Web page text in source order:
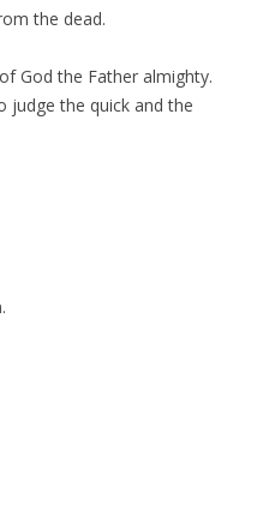
the dead.
God the Father almighty.
the quick and the